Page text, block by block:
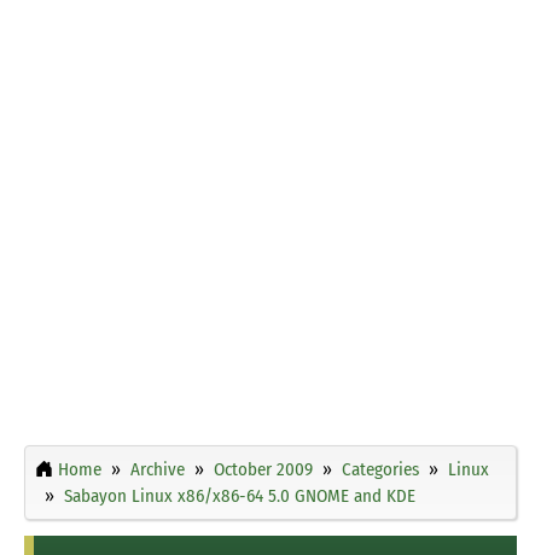
Home Archive October 2009 Categories
Linux
Sabayon Linux x86/x86-64 5.0 GNOME and KDE